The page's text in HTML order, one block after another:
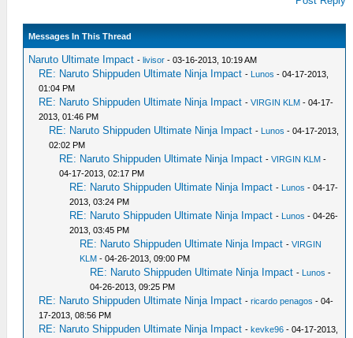
Messages In This Thread
Naruto Ultimate Impact -livisor - 03-16-2013, 10:19 AM
RE: Naruto Shippuden Ultimate Ninja Impact - Lunos - 04-17-2013,
01:04 PM
RE: Naruto Shippuden Ultimate Ninja Impact -VIRGIN KLM - 04-17-
2013, 01:46 PM
RE: Naruto Shippuden Ultimate Ninja Impact - Lunos - 04-17-2013,
02:02 PM
RE: Naruto Shippuden Ultimate Ninja Impact -VIRGIN KLM -
04-17-2013, 02:17 PM
RE: Naruto Shippuden Ultimate Ninja Impact - Lunos - 04-17-
2013, 03:24 PM
RE: Naruto Shippuden Ultimate Ninja Impact - Lunos - 04-26-
2013, 03:45 PM
RE: Naruto Shippuden Ultimate Ninja Impact -VIRGIN
KLM - 04-26-2013, 09:00 PM
RE: Naruto Shippuden Ultimate Ninja Impact - Lunos -
04-26-2013, 09:25 PM
RE: Naruto Shippuden Ultimate Ninja Impact -ricardo penagos - 04-
17-2013, 08:56 PM
RE: Naruto Shippuden Ultimate Ninja Impact -kevke96 - 04-17-2013,